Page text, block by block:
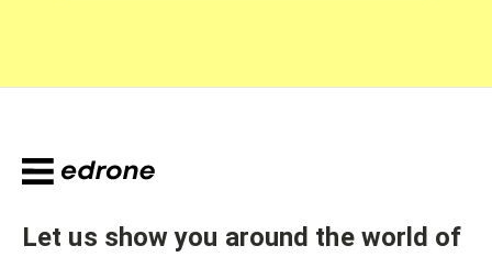
Let us show you around the world of